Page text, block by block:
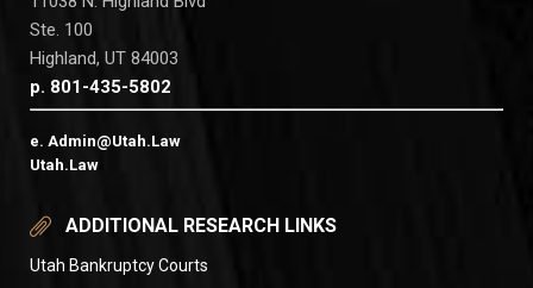
Ste. 100
Highland, UT 84003
p. 801-435-5802
e. Admin@Utah.Law
Utah.Law
ADDITIONAL RESEARCH LINKS
Utah Bankruptcy Courts